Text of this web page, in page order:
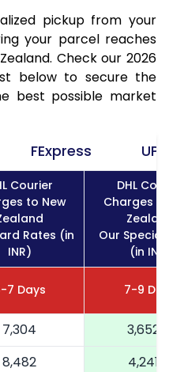
pickup from your
your parcel reaches
Check our 2026
below to secure the
best possible market
FExpress UPS
Courier
to New
Rates (in
INR)
DHL
Charges
Our Special
(in
7 Days 7-9
7,304
3,652
8,482
4,241